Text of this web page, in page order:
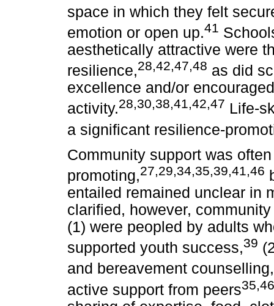
space in which they felt
emotion or open up.41
aesthetically attractive were
resilience,28,42,47,48 as did
excellence and/or
activity.28,30,38,41,42,47 Life-
a significant resilience-
Community support was
promoting,27,29,34,35,39,41,46
entailed remained unclear in
clarified, however,
(1) were peopled by adults
supported youth success,39
and bereavement counselling,
active support from peers35,46